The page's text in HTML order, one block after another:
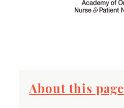
About this page